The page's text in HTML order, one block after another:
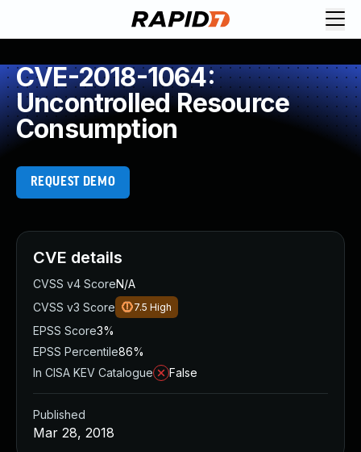
CVE-2018-1064:
Uncontrolled Resource
Consumption
REQUEST DEMO
CVE details
CVSS v4 ScoreN/A
CVSS v3 Score
7.5 High
EPSS Score3%
EPSS Percentile86%
In CISA KEV Catalogue
False
Published
Mar 28, 2018